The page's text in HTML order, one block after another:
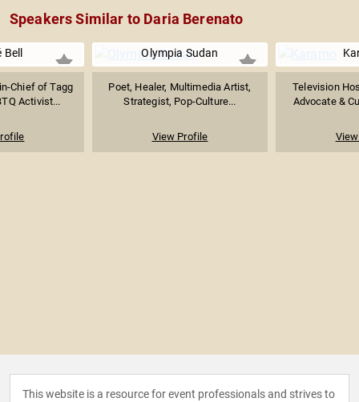
Speakers Similar to Daria Berenato
Chief of Tagg
Activist...
Olympia Sudan
Poet, Healer, Multimedia Artist,
Strategist, Pop-Culture...
View Profile
Television
Advocate &
This website is a resource for event professionals and strives to